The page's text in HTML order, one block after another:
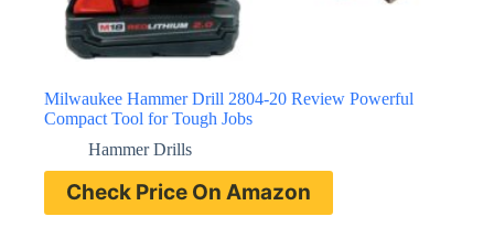
Milwaukee Hammer Drill 2804-20 Review Powerful
Compact Tool for Tough Jobs
Hammer Drills
Check Price On Amazon